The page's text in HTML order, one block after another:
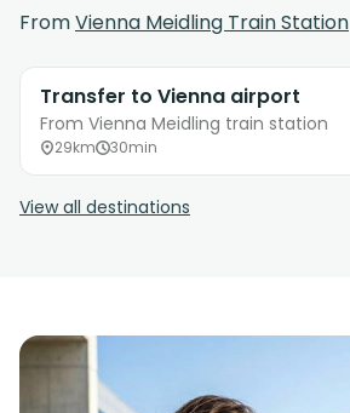
FromVienna Meidling Train Station
Transfer to Vienna airport
From Vienna Meidling train station
29km 30min
View all destinations